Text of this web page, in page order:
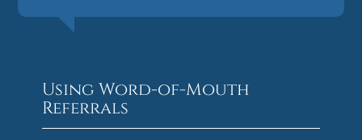
Using Word-of-Mouth
Referrals